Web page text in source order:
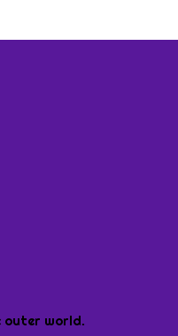
outer world.